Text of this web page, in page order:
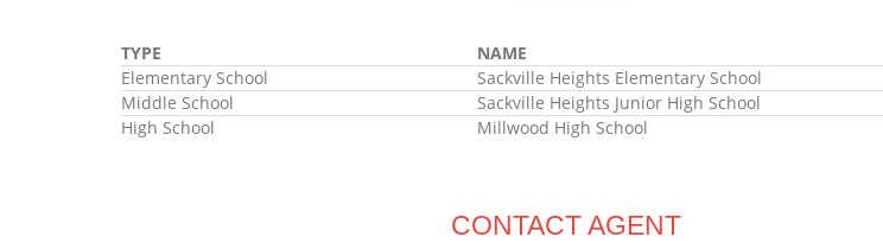
TYPE
NAME
Elementary School
Sackville Heights Elementary School
Middle School
Sackville Heights Junior High School
High School
Millwood High School
CONTACT AGENT